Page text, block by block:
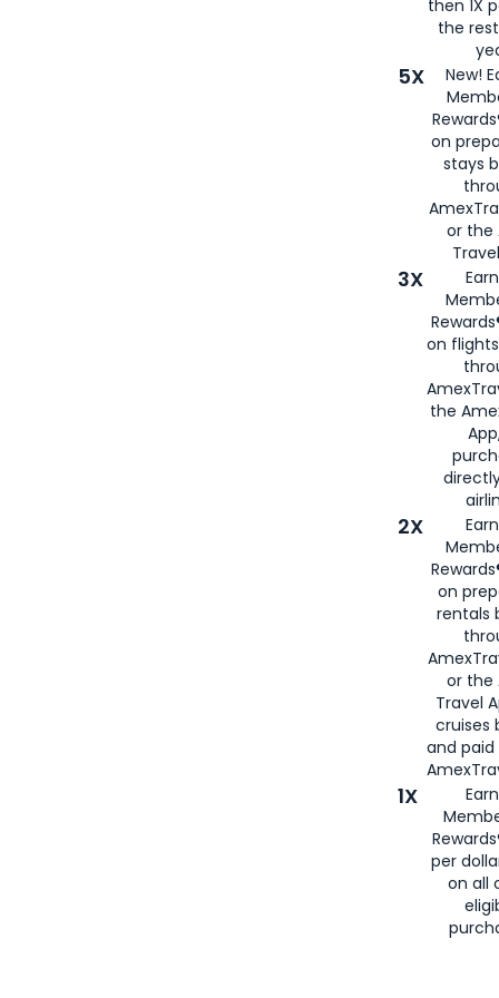
then 1X
the
5X
New!
on
stays
or the
3X
on
the
2X
on
rentals
or the
Travel
cruises
and
1X
per
on all